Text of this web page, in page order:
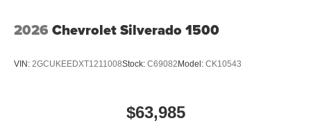
2026 Chevrolet Silverado 1500
VIN: 2GCUKEEDXT1211008Stock: C69082 Model: CK10543
$63,985